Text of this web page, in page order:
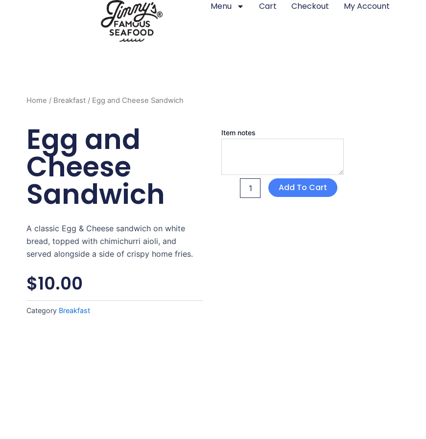
Menu Cart Checkout My Account
Home / Breakfast/ Egg and Cheese Sandwich
Egg and
Cheese
Sandwich
A classic Egg & Cheese sandwich on white
bread, topped with chimichurri aioli, and
served alongside a side of crispy home fries.
$10.00
Category Breakfast
Item notes
Egg
and
Add To Cart